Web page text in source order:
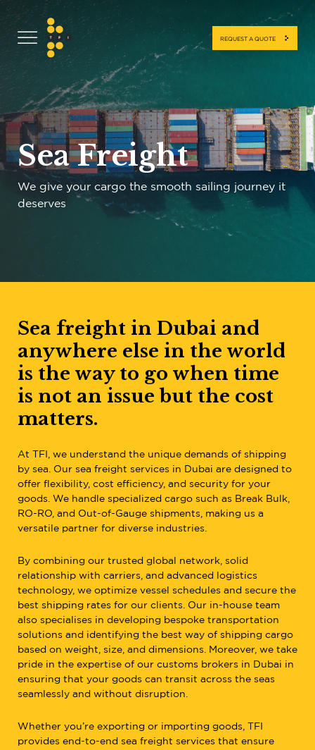
REQUEST A QUOTE
Sea Freight
We give your cargo the smooth sailing journey it
deserves
Sea freight in Dubai and
anywhere else in the world
is the way to go when time
is not an issue but the cost
matters.
At TFI, we understand the unique demands of shipping
by sea. Our sea freight services in Dubai are designed to
offer flexibility, cost efficiency, and security for your
goods. We handle specialized cargo such as Break Bulk,
RO-RO, and Out-of-Gauge shipments, making us a
versatile partner for diverse industries.
By combining our trusted global network, solid
relationship with carriers, and advanced logistics
technology, we optimize vessel schedules and secure the
best shipping rates for our clients. Our in-house team
also specialises in developing bespoke transportation
solutions and identifying the best way of shipping cargo
based on weight, size, and dimensions. Moreover, we take
pride in the expertise of our customs brokers in Dubai in
ensuring that your goods can transit across the seas
seamlessly and without disruption.
Whether you’re exporting or importing goods, TFI
provides end-to-end sea freight services that ensure